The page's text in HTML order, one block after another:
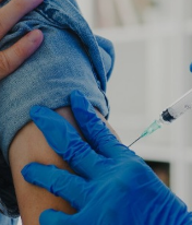
fever
for
is found
, including
to have a certificate
10 days before
MMR vaccine
,
4-week gap, the
can also be